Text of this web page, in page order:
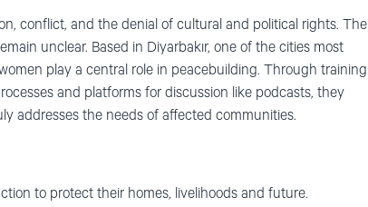
conflict, and the denial of cultural and political rights. The
unclear. Based in Diyarbakır, one of the cities most
play a central role in peacebuilding. Through training
and platforms for discussion like podcasts, they
addresses the needs of affected communities.
to protect their homes, livelihoods and future.